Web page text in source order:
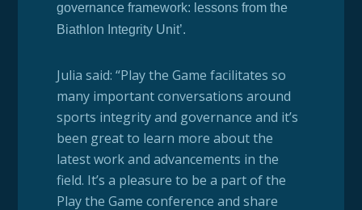
governance framework: lessons from the
Biathlon Integrity Unit’.
Julia said: “Play the Game facilitates so
many important conversations around
sports integrity and governance and it’s
been great to learn more about the
latest work and advancements in the
field. It’s a pleasure to be a part of the
Play the Game conference and share